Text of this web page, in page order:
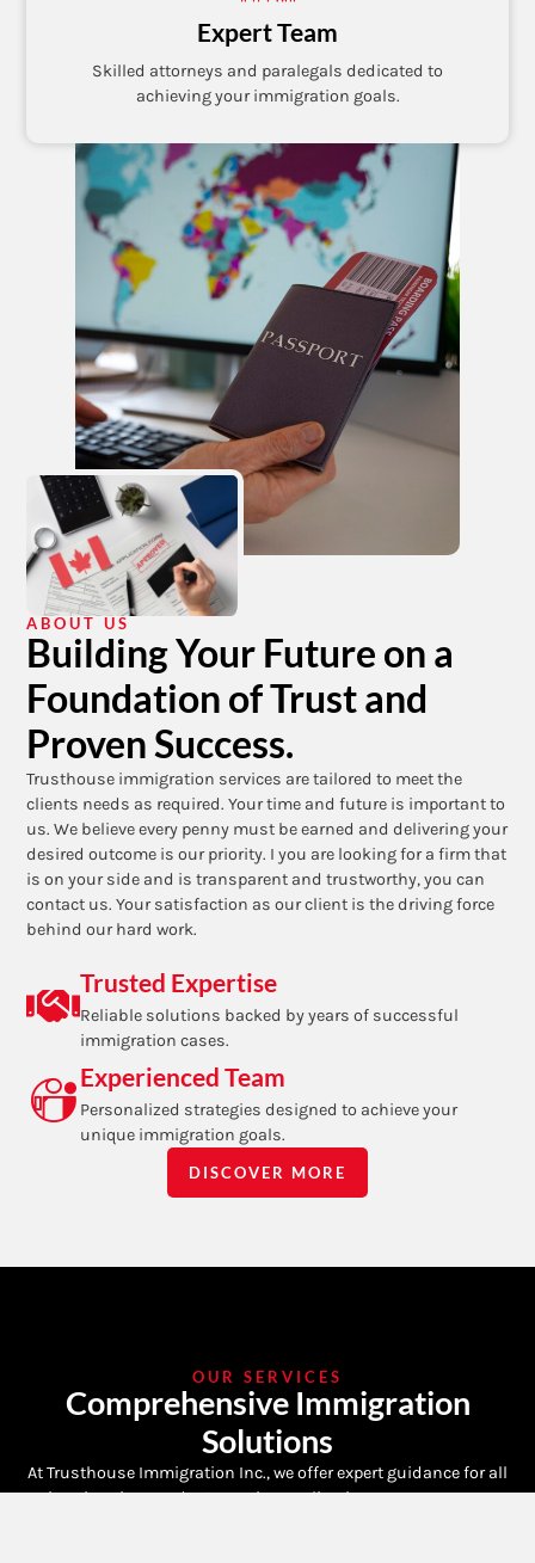
Expert Team
Skilled attorneys and paralegals dedicated to
achieving your immigration goals.
ABOUT US
Building Your Future on a
Foundation of Trust and
Proven Success.
Trusthouse immigration services are tailored to meet the
clients needs as required. Your time and future is important to
us. We believe every penny must be earned and delivering your
desired outcome is our priority. I you are looking for a firm that
is on your side and is transparent and trustworthy, you can
contact us. Your satisfaction as our client is the driving force
behind our hard work.
Trusted Expertise
Reliable solutions backed by years of successful
immigration cases.
Experienced Team
Personalized strategies designed to achieve your
unique immigration goals.
DISCOVER MORE
OUR SERVICES
Comprehensive Immigration
Solutions
At Trusthouse Immigration Inc., we offer expert guidance for all
immigration needs. From visa applications to permanent